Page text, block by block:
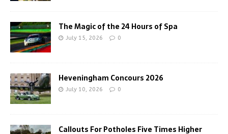
The Magic of the 24 Hours of Spa
July 15, 2026 0
Heveningham Concours 2026
July 10, 2026 0
Callouts For Potholes Five Times Higher